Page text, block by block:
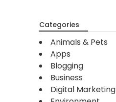
Categories
Animals & Pets
Apps
Blogging
Business
Digital Marketing